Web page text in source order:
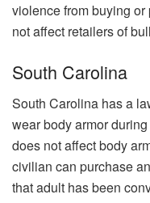
violence from buying
not affect retailers of
South Carolina
South Carolina has a
wear body armor
does not affect body
civilian can purchase
that adult has been